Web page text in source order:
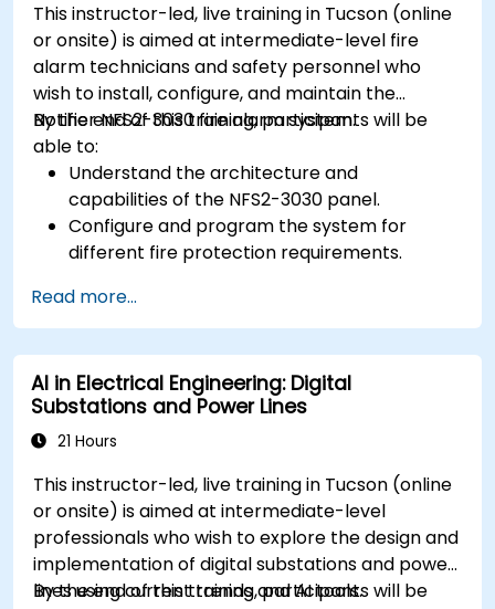
This instructor-led, live training in Tucson (online
or onsite) is aimed at intermediate-level fire
alarm technicians and safety personnel who
wish to install, configure, and maintain the
Notifier NFS2-3030 fire alarm system.
By the end of this training, participants will be
able to:
Understand the architecture and
capabilities of the NFS2-3030 panel.
Configure and program the system for
different fire protection requirements.
procedures.
Integrate the system with other fire and
safety components.
Read more...
AI in Electrical Engineering: Digital
Substations and Power Lines
21 Hours
This instructor-led, live training in Tucson (online
or onsite) is aimed at intermediate-level
professionals who wish to explore the design and
implementation of digital substations and power
lines using current trends and AI tools.
By the end of this training, participants will be